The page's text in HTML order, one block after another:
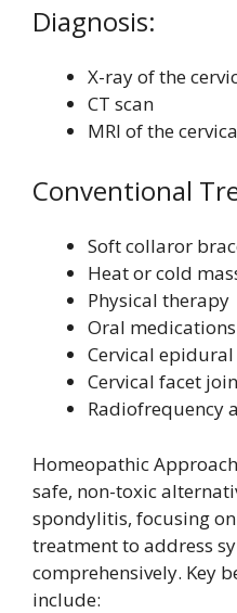
Diagnosis:
X-ray of the
CT scan
MRI of the
Conventional
Soft collaror
Heat or cold
Physical therapy
Oral medications
Cervical
Cervical facet
Radiofrequency
Homeopathic
safe, non-toxic
spondylitis, focusing
treatment to address
comprehensively. Key
include: